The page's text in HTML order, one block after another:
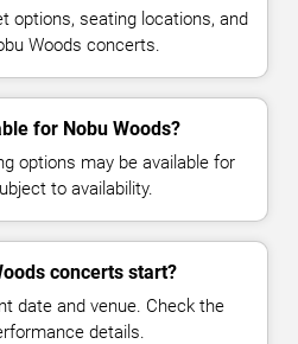
options, seating locations, and
Woods concerts.
for Nobu Woods?
options may be available for
to availability.
concerts start?
date and venue. Check the
details.